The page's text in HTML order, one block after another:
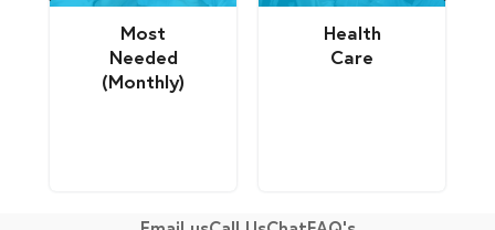
Most
Needed
(Monthly)
Health
Care